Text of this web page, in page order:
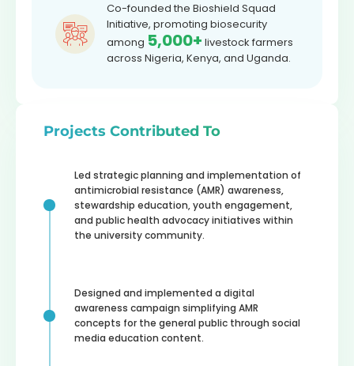
Co-founded the Bioshield Squad
Initiative, promoting biosecurity
among 5,000+ livestock farmers
across Nigeria, Kenya, and Uganda.
Projects Contributed To
Led strategic planning and implementation of
antimicrobial resistance (AMR) awareness,
stewardship education, youth engagement,
and public health advocacy initiatives within
the university community.
Designed and implemented a digital
awareness campaign simplifying AMR
concepts for the general public through social
media education content.